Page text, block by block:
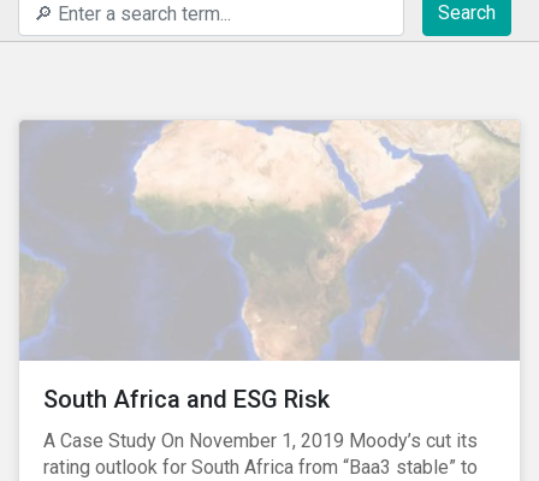
Search
South Africa and ESG Risk
A Case Study On November 1, 2019 Moody’s cut its
rating outlook for South Africa from “Baa3 stable” to